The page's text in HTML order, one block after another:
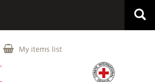
My items list